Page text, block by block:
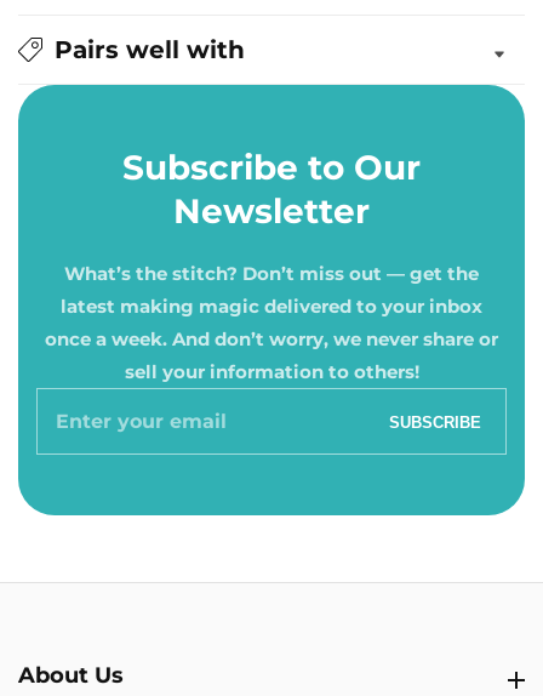
Pairs well with
Subscribe to Our
Newsletter
What’s the stitch? Don’t miss out — get the
latest making magic delivered to your inbox
once a week. And don’t worry, we never share or
sell your information to others!
Enter
SUBSCRIBE
About Us